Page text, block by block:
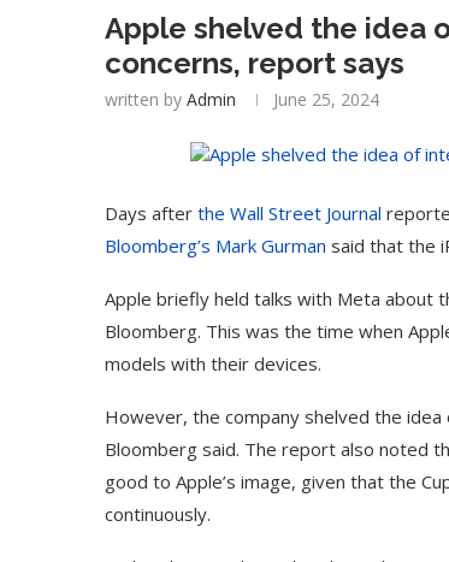
Apple shelved the idea
concerns, report says
written by Admin June 25, 2024
Days after the Wall Street Journal
Bloomberg’s Mark Gurman said that the
Apple briefly held talks with Meta about
Bloomberg. This was the time when
models with their devices.
However, the company shelved the
Bloomberg said. The report also noted
good to Apple’s image, given that the
continuously.